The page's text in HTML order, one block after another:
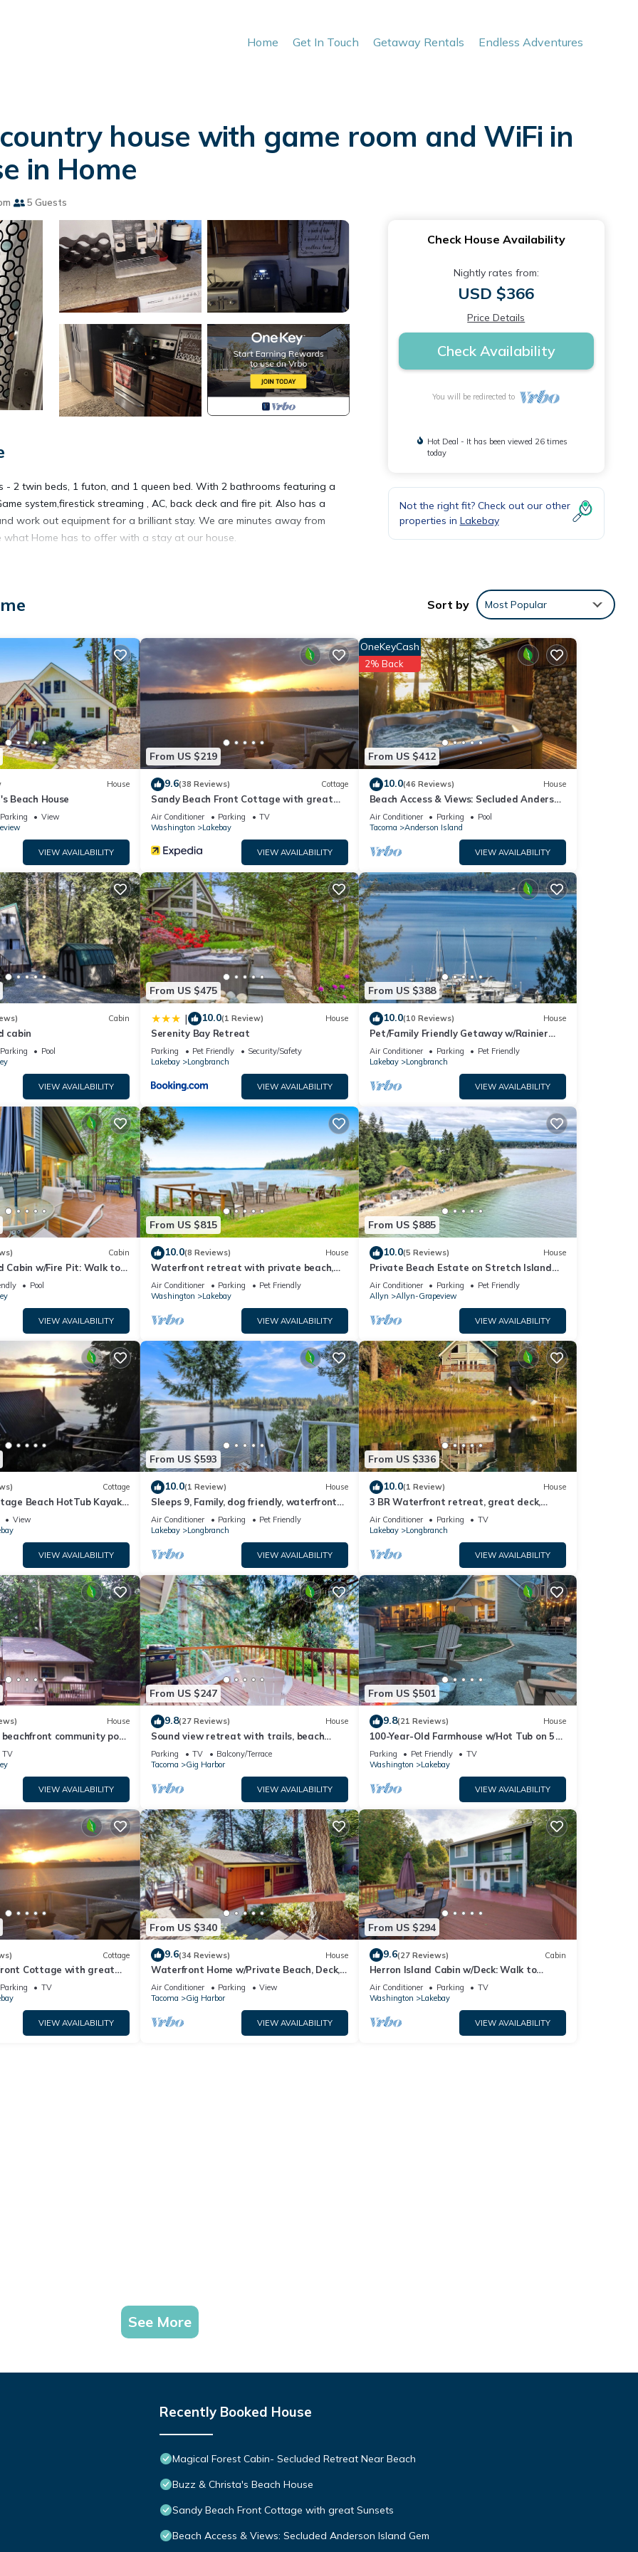
Home Get In Touch Getaway Rentals Endless Adventures
house with game room and WiFi in
in Home
5 Guests
2 twin beds, 1 futon, and 1 queen bed. With 2 bathrooms featuring a
system,firestick streaming , AC, back deck and fire pit. Also has a
work out equipment for a brilliant stay. We are minutes away from
what Home has to offer with a stay at our house.
Pet Friendly to make your stay a comfortable one.
peaceful Home has 3 Bedrooms , 1 Bathroom, and max occupancy
this can change depending on the season you plan on staying.
a top-rated House because of the excellent services rendered by the
great experiences for their guests. Most families or guests that use it
House has a friendly neighborhood, and the Lakebay has
in Lakebay, such as places to visit and things to do nearby, you
Check House Availability
Nightly rates from:
USD $366
Price Details
Check Availability
You will be redirected to
Hot Deal - It has been viewed 26 times
today
Not the right fit? Check out our other
properties in Lakebay
Sort by Most Popular
House
Beach House
Parking
View
VIEW AVAILABILITY
From US $219
9.6(38 Reviews) Cottage
Sandy Beach Front Cottage with great
Sunsets
Air Conditioner Parking
TV
Washington
Lakebay
VIEW AVAILABILITY
From US $412
OneKeyCash
2% Back
10.0(46 Reviews) House
Beach Access & Views: Secluded Anderson
Island Gem
Air Conditioner Parking
Pool
Tacoma
Anderson Island
VIEW AVAILABILITY
Cabin
cabin
Parking
Pool
VIEW AVAILABILITY
From US $475
| 10.0(1 Review) House
Serenity Bay Retreat
Parking Pet Friendly
Security/Safety
Lakebay
Longbranch
VIEW AVAILABILITY
From US $388
10.0(10 Reviews) House
Pet/Family Friendly Getaway w/Rainier
and Marina Views Spacious Outdoor
Space
Air Conditioner Parking
Pet Friendly
Lakebay
Longbranch
VIEW AVAILABILITY
Cabin
Cabin w/Fire Pit: Walk to
Pool
VIEW AVAILABILITY
From US $815
10.0(8 Reviews) House
Waterfront retreat with private beach,
cookhouse, hot tub, EV charger, & firepit
Air Conditioner Parking
Pet Friendly
Washington
Lakebay
VIEW AVAILABILITY
From US $885
10.0(5 Reviews) House
Private Beach Estate on Stretch Island
w/Hot Tub! Pet Friendly!
Air Conditioner Parking
Pet Friendly
Allyn
Allyn-Grapeview
VIEW AVAILABILITY
Cottage
Beach HotTub Kayaks
View
VIEW AVAILABILITY
From US $593
10.0(1 Review) House
Sleeps 9, Family, dog friendly, waterfront
beach house.
Air Conditioner Parking
Pet Friendly
Lakebay
Longbranch
VIEW AVAILABILITY
From US $336
10.0(1 Review) House
3 BR Waterfront retreat, great deck,
beaches, fireplace & game room
Air Conditioner Parking
TV
Lakebay
Longbranch
VIEW AVAILABILITY
House
community pool,
beautiful beach!
TV
VIEW AVAILABILITY
From US $247
9.8(27 Reviews) House
Sound view retreat with trails, beach
access, firepit, grill, scenic deck, & W/D
Parking TV
Balcony/Terrace
Tacoma
Gig Harbor
VIEW AVAILABILITY
From US $501
9.8(21 Reviews) House
100-Year-Old Farmhouse w/Hot Tub on 5
Acres!
Parking Pet Friendly
TV
Washington
Lakebay
VIEW AVAILABILITY
Cottage
Cottage with great
Parking
TV
VIEW AVAILABILITY
From US $340
9.6(34 Reviews) House
Waterfront Home w/Private Beach, Deck,
Wood Fireplace, Sound View
Air Conditioner Parking
View
Tacoma
Gig Harbor
VIEW AVAILABILITY
From US $294
9.6(27 Reviews) Cabin
Herron Island Cabin w/Deck: Walk to
Beach!
Air Conditioner Parking
TV
Washington
Lakebay
VIEW AVAILABILITY
See More
Recently Booked House
Magical Forest Cabin- Secluded Retreat Near Beach
Buzz & Christa's Beach House
Sandy Beach Front Cottage with great Sunsets
Beach Access & Views: Secluded Anderson Island Gem